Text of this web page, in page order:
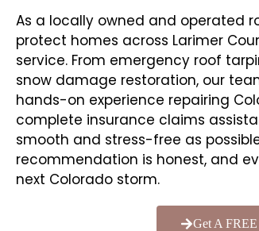
As a locally owned and operated
protect homes across Larimer
service. From emergency roof
snow damage restoration, our
hands-on experience repairing
complete insurance claims
smooth and stress-free as
recommendation is honest, and
next Colorado storm.
Get A